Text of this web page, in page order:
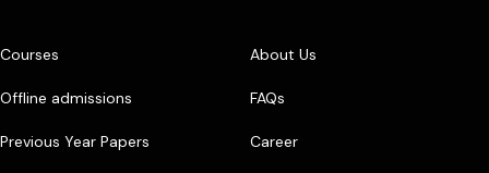
Courses
Offline admissions
Previous Year Papers
About Us
FAQs
Career